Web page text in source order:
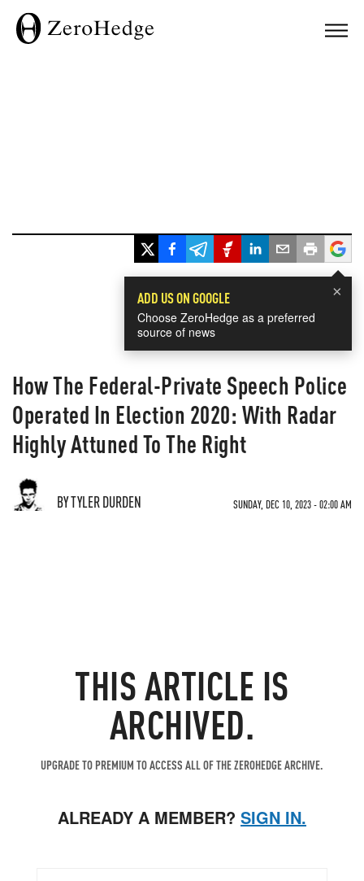
×
ADD US ON GOOGLE
Choose ZeroHedge as a preferred
source of news
How The Federal-Private Speech Police
Operated In Election 2020: With Radar
Highly Attuned To The Right
BY TYLER DURDEN SUNDAY, DEC 10, 2023 - 02:00 AM
THIS ARTICLE IS
ARCHIVED.
UPGRADE TO PREMIUM TO ACCESS ALL OF THE ZEROHEDGE ARCHIVE.
ALREADY A MEMBER? SIGN IN.